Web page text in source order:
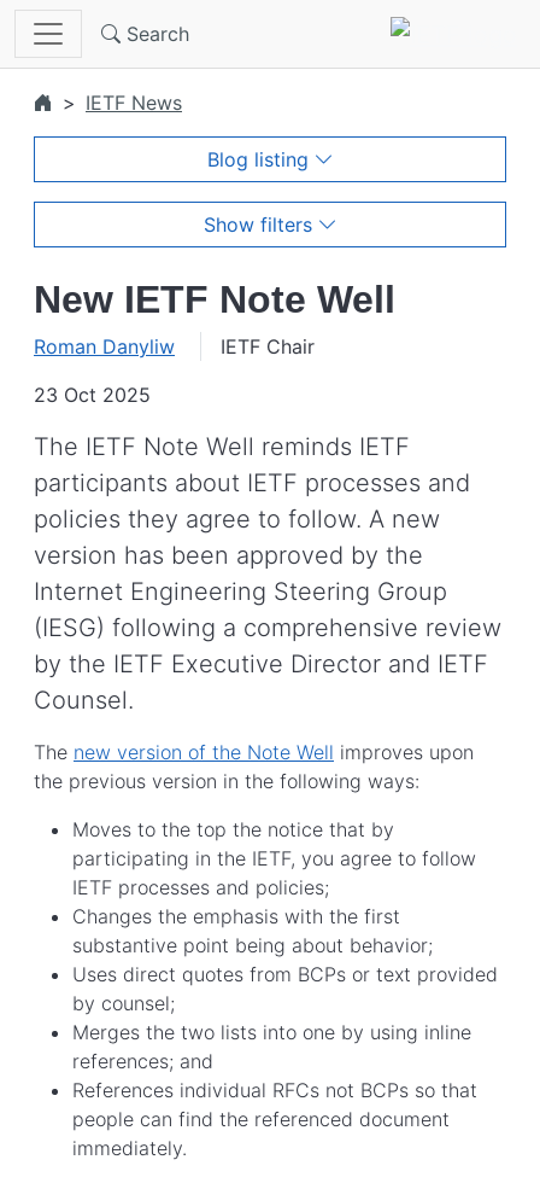
Skip to main content
Search
IETF News
Blog listing
Show filters
New IETF Note Well
Roman Danyliw
IETF Chair
23 Oct 2025
The IETF Note Well reminds IETF
participants about IETF processes and
policies they agree to follow. A new
version has been approved by the
Internet Engineering Steering Group
(IESG) following a comprehensive review
by the IETF Executive Director and IETF
Counsel.
The new version of the Note Well improves upon
the previous version in the following ways:
Moves to the top the notice that by
participating in the IETF, you agree to follow
IETF processes and policies;
Changes the emphasis with the first
substantive point being about behavior;
Uses direct quotes from BCPs or text provided
by counsel;
Merges the two lists into one by using inline
references; and
References individual RFCs not BCPs so that
people can find the referenced document
immediately.